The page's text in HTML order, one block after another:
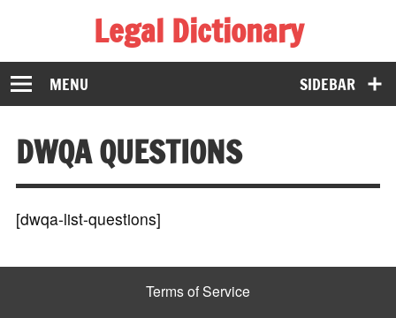
Legal Dictionary
The Law Dictionary for Everyone
SIDEBAR
MENU
DWQA QUESTIONS
[dwqa-list-questions]
Terms of Service